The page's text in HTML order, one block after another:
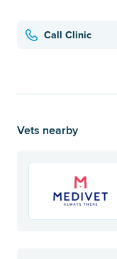
Call Clinic
Vets nearby